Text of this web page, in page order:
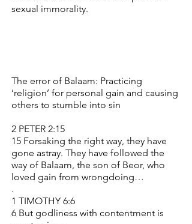
sexual immorality.
The error of Balaam: Practicing
‘religion’ for personal gain and causing
others to stumble into sin
2 PETER 2:15
15 Forsaking the right way, they have
gone astray. They have followed the
way of Balaam, the son of Beor, who
loved gain from wrongdoing…
.
1 TIMOTHY 6:6
6 But godliness with contentment is